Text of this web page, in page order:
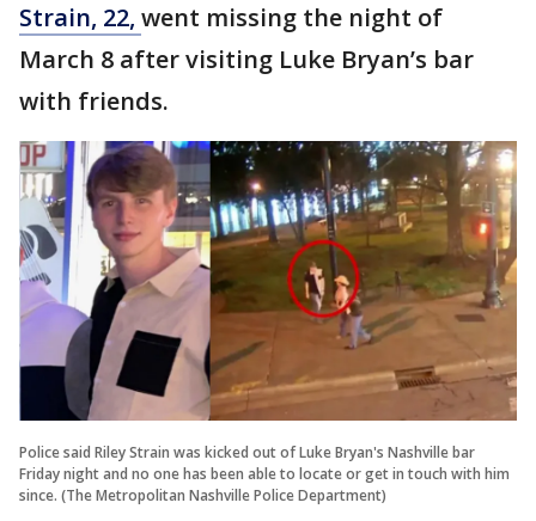
Strain, 22, went missing the night of
March 8 after visiting Luke Bryan’s bar
with friends.
Police said Riley Strain was kicked out of Luke Bryan's Nashville bar
Friday night and no one has been able to locate or get in touch with him
since. (The Metropolitan Nashville Police Department)